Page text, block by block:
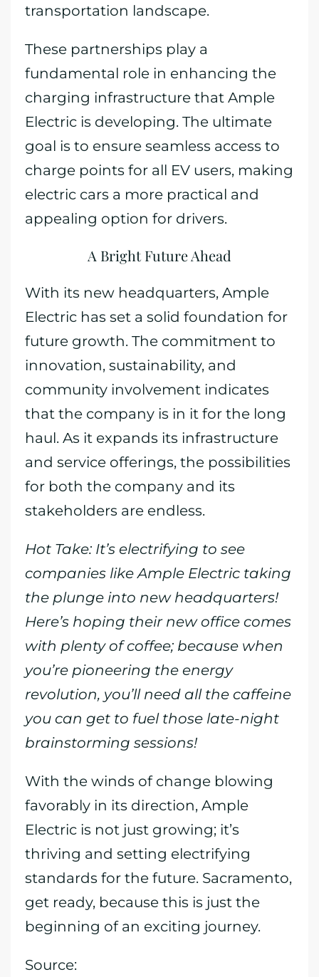
transportation landscape.
These partnerships play a
fundamental role in enhancing the
charging infrastructure that Ample
Electric is developing. The ultimate
goal is to ensure seamless access to
charge points for all EV users, making
electric cars a more practical and
appealing option for drivers.
A Bright Future Ahead
With its new headquarters, Ample
Electric has set a solid foundation for
future growth. The commitment to
innovation, sustainability, and
community involvement indicates
that the company is in it for the long
haul. As it expands its infrastructure
and service offerings, the possibilities
for both the company and its
stakeholders are endless.
Hot Take: It’s electrifying to see
companies like Ample Electric taking
the plunge into new headquarters!
Here’s hoping their new office comes
with plenty of coffee; because when
you’re pioneering the energy
revolution, you’ll need all the caffeine
you can get to fuel those late-night
brainstorming sessions!
With the winds of change blowing
favorably in its direction, Ample
Electric is not just growing; it’s
thriving and setting electrifying
standards for the future. Sacramento,
get ready, because this is just the
beginning of an exciting journey.
Source: